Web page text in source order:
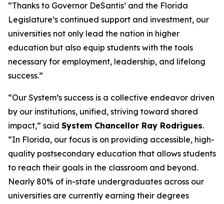
“Thanks to Governor DeSantis’ and the Florida
Legislature’s continued support and investment, our
universities not only lead the nation in higher
education but also equip students with the tools
necessary for employment, leadership, and lifelong
success.”
“Our System’s success is a collective endeavor driven
by our institutions, unified, striving toward shared
impact,” said System Chancellor Ray Rodrigues.
“In Florida, our focus is on providing accessible, high-
quality postsecondary education that allows students
to reach their goals in the classroom and beyond.
Nearly 80% of in-state undergraduates across our
universities are currently earning their degrees